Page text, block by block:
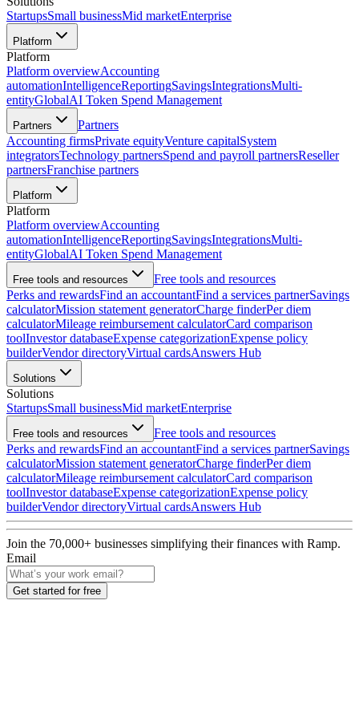
StartupsSmall businessMid marketEnterprise
Platform
Platform
Platform overviewAccounting
automationIntelligenceReportingSavingsIntegrationsMulti-
entityGlobalAI Token Spend Management
Partners
Partners
Accounting firmsPrivate equityVenture capitalSystem
integratorsTechnology partnersSpend and payroll partnersReseller
partnersFranchise partners
Platform
Platform
Platform overviewAccounting
automationIntelligenceReportingSavingsIntegrationsMulti-
entityGlobalAI Token Spend Management
Free tools and resources
Free tools and resources
Perks and rewardsFind an accountantFind a services partnerSavings
calculatorMission statement generatorCharge finderPer diem
calculatorMileage reimbursement calculatorCard comparison
toolInvestor databaseExpense categorizationExpense policy
builderVendor directoryVirtual cardsAnswers Hub
Solutions
Solutions
StartupsSmall businessMid marketEnterprise
Free tools and resources
Free tools and resources
Perks and rewardsFind an accountantFind a services partnerSavings
calculatorMission statement generatorCharge finderPer diem
calculatorMileage reimbursement calculatorCard comparison
toolInvestor databaseExpense categorizationExpense policy
builderVendor directoryVirtual cardsAnswers Hub
Join the 70,000+ businesses simplifying their finances with Ramp.
Email
Get started for free